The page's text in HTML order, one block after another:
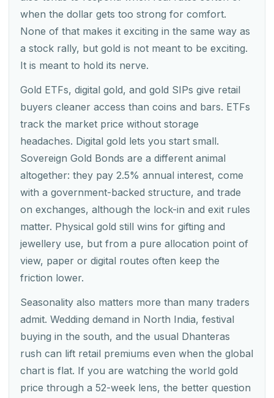
when the dollar gets too strong for comfort.
None of that makes it exciting in the same way as
a stock rally, but gold is not meant to be exciting.
It is meant to hold its nerve.
Gold ETFs, digital gold, and gold SIPs give retail
buyers cleaner access than coins and bars. ETFs
track the market price without storage
headaches. Digital gold lets you start small.
Sovereign Gold Bonds are a different animal
altogether: they pay 2.5% annual interest, come
with a government-backed structure, and trade
on exchanges, although the lock-in and exit rules
matter. Physical gold still wins for gifting and
jewellery use, but from a pure allocation point of
view, paper or digital routes often keep the
friction lower.
Seasonality also matters more than many traders
admit. Wedding demand in North India, festival
buying in the south, and the usual Dhanteras
rush can lift retail premiums even when the global
chart is flat. If you are watching the world gold
price through a 52-week lens, the better question